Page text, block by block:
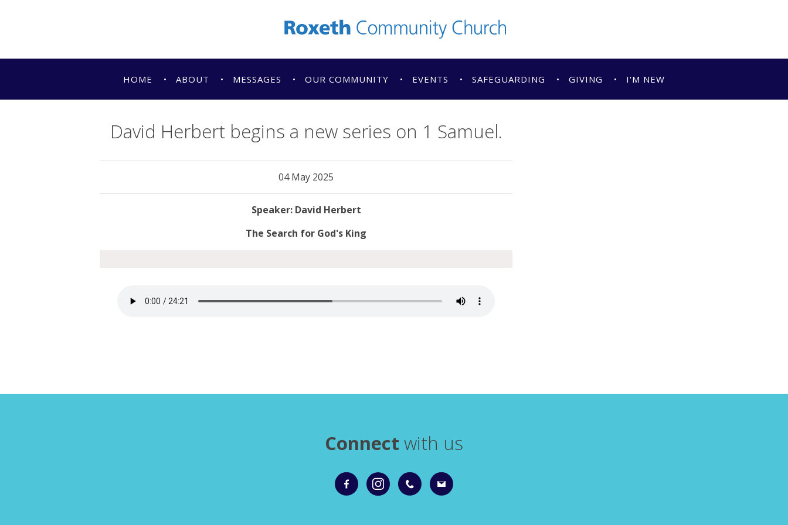
HOME ABOUT MESSAGES OUR COMMUNITY EVENTS SAFEGUARDING GIVING I'M NEW
David Herbert begins a new series on 1 Samuel.
04 May 2025
David Herbert
The Search for God's King
Connect with us